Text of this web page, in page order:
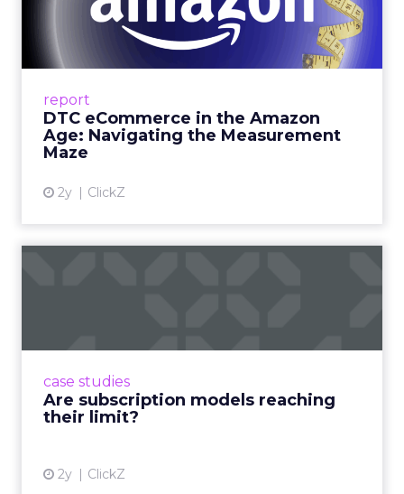
report
DTC eCommerce in the Amazon
Age: Navigating the Measurement
Maze
2y ClickZ
Amazon Age: Navigating the
Me...
A Holistic Approach to Measuring DTC
View article
case studies
Are subscription models reaching
their limit?
2y ClickZ